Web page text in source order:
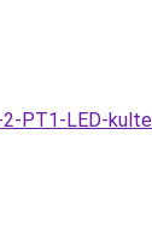
PT1-LED-